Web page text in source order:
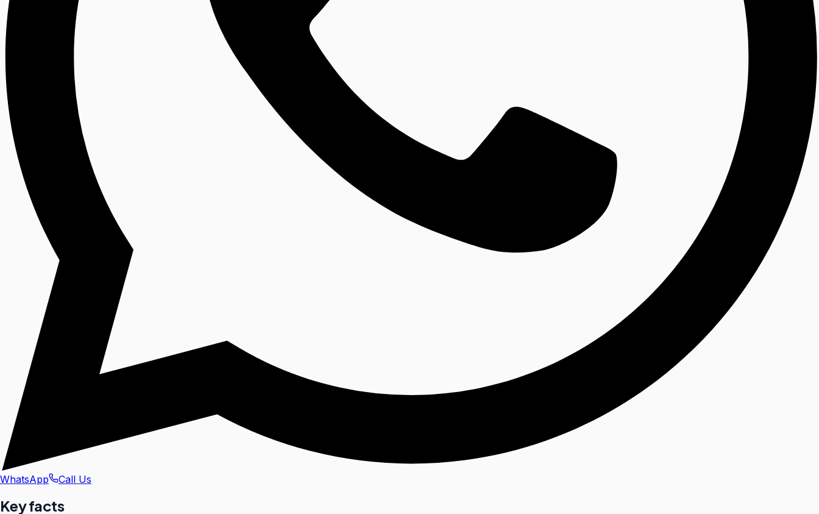
WhatsApp Call Us
Key facts